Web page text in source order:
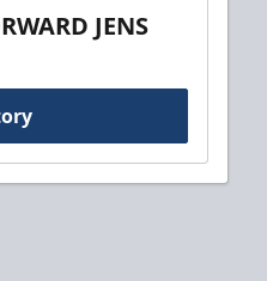
JENS